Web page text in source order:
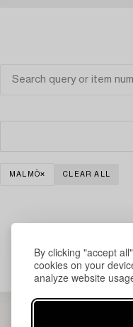
By clicking "accept
cookies on your
analyze website
MALMÖ CLEAR ALL